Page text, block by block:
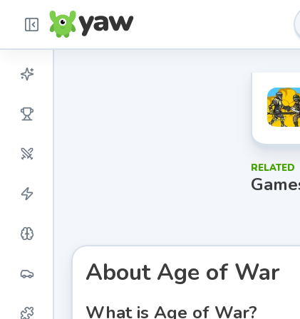
RELATED
About Age of War
What is Age of War?